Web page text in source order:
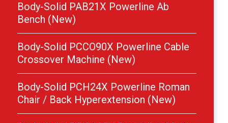
Body-Solid PAB21X Powerline Ab
Bench (New)
Body-Solid PCCO90X Powerline Cable
Crossover Machine (New)
Body-Solid PCH24X Powerline Roman
Chair / Back Hyperextension (New)